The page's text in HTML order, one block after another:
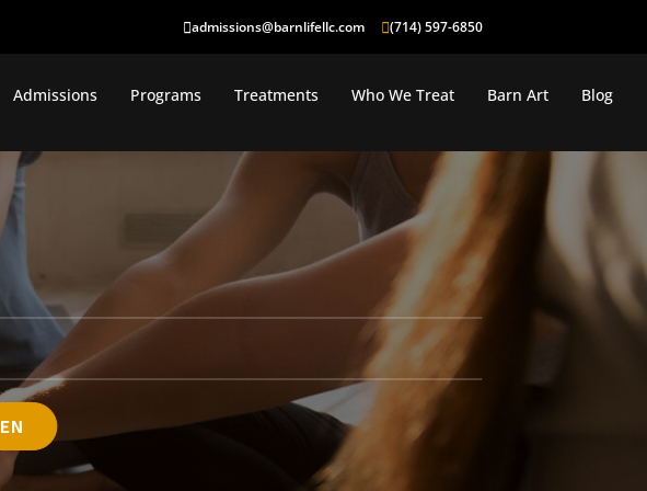
admissions@barnlifellc.com (714) 597-6850
Admissions Programs Treatments Who We Treat Barn Art Blog